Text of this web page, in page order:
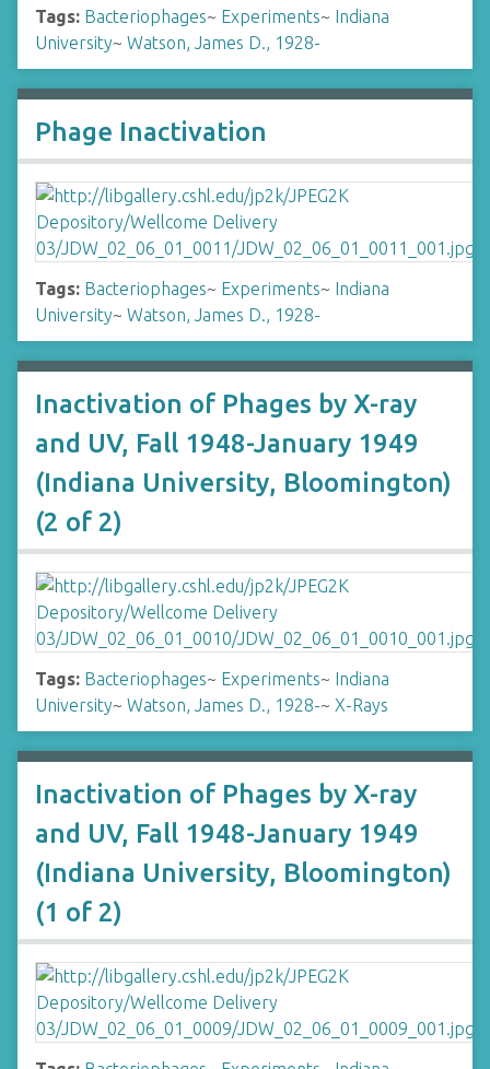
Tags: Bacteriophages~ Experiments~ Indiana
University~ Watson, James D., 1928-
Phage Inactivation
Tags: Bacteriophages~ Experiments~ Indiana
University~ Watson, James D., 1928-
Inactivation of Phages by X-ray
and UV, Fall 1948-January 1949
(Indiana University, Bloomington)
(2 of 2)
Tags: Bacteriophages~ Experiments~ Indiana
University~ Watson, James D., 1928-~ X-Rays
Inactivation of Phages by X-ray
and UV, Fall 1948-January 1949
(Indiana University, Bloomington)
(1 of 2)